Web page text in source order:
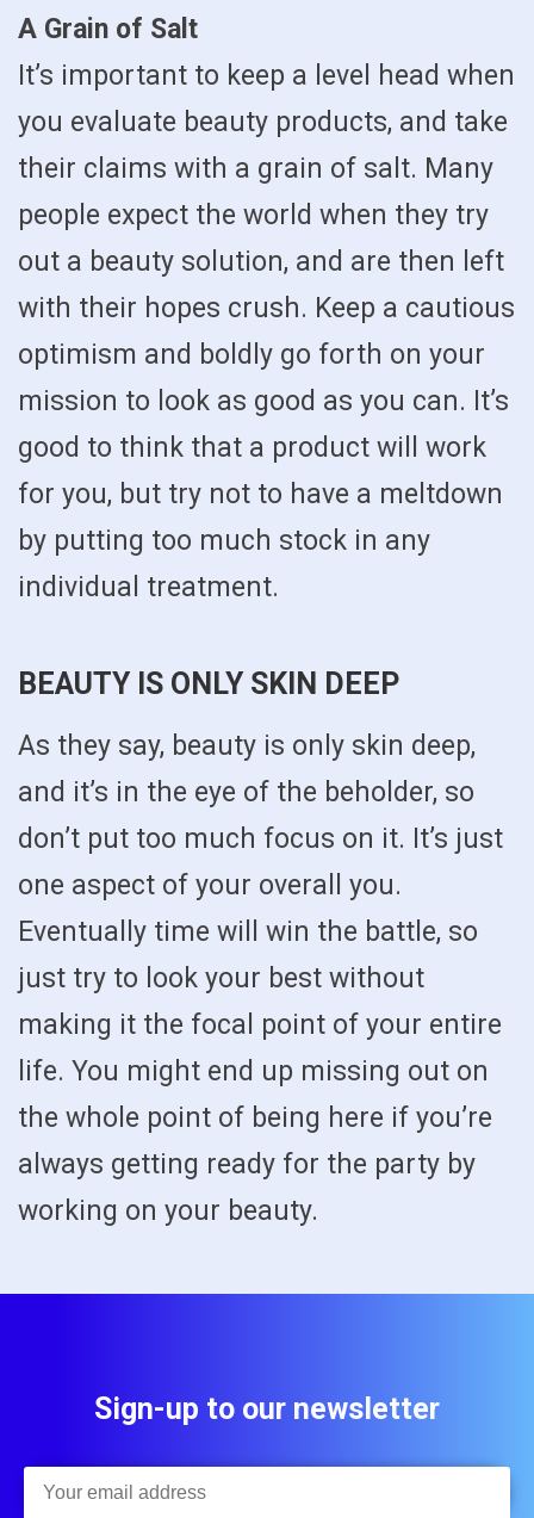
A Grain of Salt
It’s important to keep a level head when
you evaluate beauty products, and take
their claims with a grain of salt. Many
people expect the world when they try
out a beauty solution, and are then left
with their hopes crush. Keep a cautious
optimism and boldly go forth on your
mission to look as good as you can. It’s
good to think that a product will work
for you, but try not to have a meltdown
by putting too much stock in any
individual treatment.
BEAUTY IS ONLY SKIN DEEP
As they say, beauty is only skin deep,
and it’s in the eye of the beholder, so
don’t put too much focus on it. It’s just
one aspect of your overall you.
Eventually time will win the battle, so
just try to look your best without
making it the focal point of your entire
life. You might end up missing out on
the whole point of being here if you’re
always getting ready for the party by
working on your beauty.
Sign-up to our newsletter